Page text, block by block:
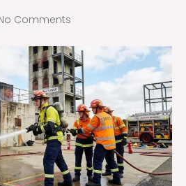
Comments